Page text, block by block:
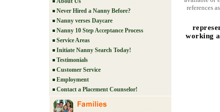
Never Hired a Nanny Before?
Nanny verses Daycare
Nanny 10 Step Acceptance Process
Service Areas
Initiate Nanny Search Today!
Testimonials
Customer Service
Employment
Contact a Placement Counselor!
references
working